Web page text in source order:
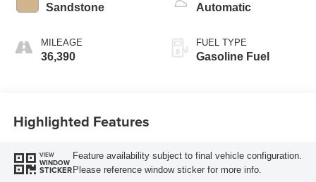
Sandstone
MILEAGE
36,390
Automatic
FUEL TYPE
Gasoline Fuel
Highlighted Features
VIEW
WINDOW
STICKER
Feature availability subject to final vehicle configuration.
Please reference window sticker for more info.